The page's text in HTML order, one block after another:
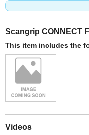
Scangrip CONNECT
This item includes the
Videos